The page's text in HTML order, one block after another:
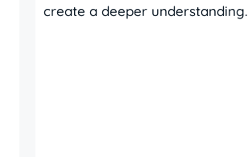
create a deeper understanding.